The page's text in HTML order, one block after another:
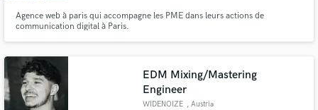
Agence web à paris qui accompagne les PME dans leurs actions de
communication digital à Paris.
EDM Mixing/Mastering
Engineer
WIDENOIZE , Austria